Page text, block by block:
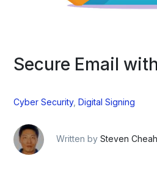
Secure Email
Cyber Security,Digital Signing
Written bySteven Cheah